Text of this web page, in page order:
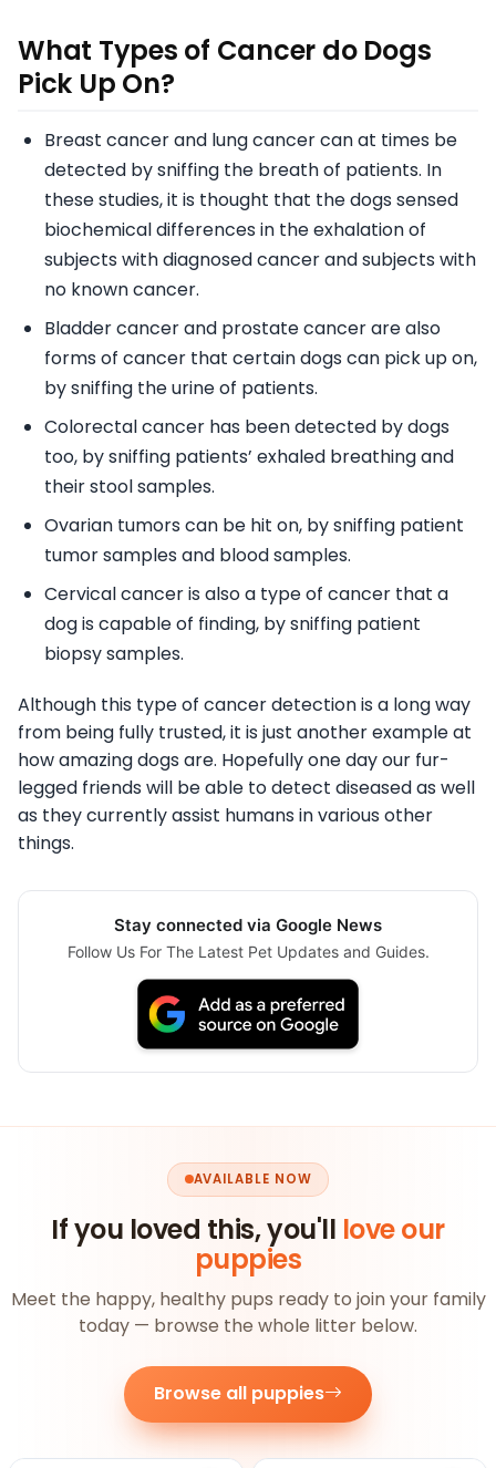
What Types of Cancer do Dogs
Pick Up On?
Breast cancer and lung cancer can at times be
detected by sniffing the breath of patients. In
these studies, it is thought that the dogs sensed
biochemical differences in the exhalation of
subjects with diagnosed cancer and subjects with
no known cancer.
Bladder cancer and prostate cancer are also
forms of cancer that certain dogs can pick up on,
by sniffing the urine of patients.
Colorectal cancer has been detected by dogs
too, by sniffing patients’ exhaled breathing and
their stool samples.
Ovarian tumors can be hit on, by sniffing patient
tumor samples and blood samples.
Cervical cancer is also a type of cancer that a
dog is capable of finding, by sniffing patient
biopsy samples.
Although this type of cancer detection is a long way
from being fully trusted, it is just another example at
how amazing dogs are. Hopefully one day our fur-
legged friends will be able to detect diseased as well
as they currently assist humans in various other
things.
Stay connected via Google News
Follow Us For The Latest Pet Updates and Guides.
AVAILABLE NOW
If you loved this, you'll love our
puppies
Meet the happy, healthy pups ready to join your family
today — browse the whole litter below.
Browse all puppies